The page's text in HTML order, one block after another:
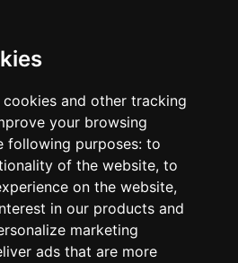
and other tracking
your browsing
following purposes: to
of the website, to
on the website,
in our products and
marketing
ads that are more